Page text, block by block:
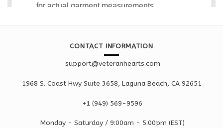
CONTACT INFORMATION
support@veteranhearts.com
1968 S. Coast Hwy Suite 3658, Laguna Beach, CA 92651
+1 ‪(949) 569-9596
Monday - Saturday / 9:00am - 5:00pm (EST)